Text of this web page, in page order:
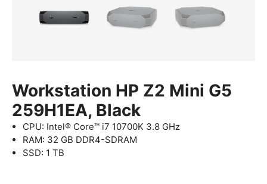
Workstation HP Z2 Mini G5
259H1EA, Black
CPU: Intel® Core™ i7 10700K 3.8 GHz
RAM: 32 GB DDR4-SDRAM
SSD: 1 TB